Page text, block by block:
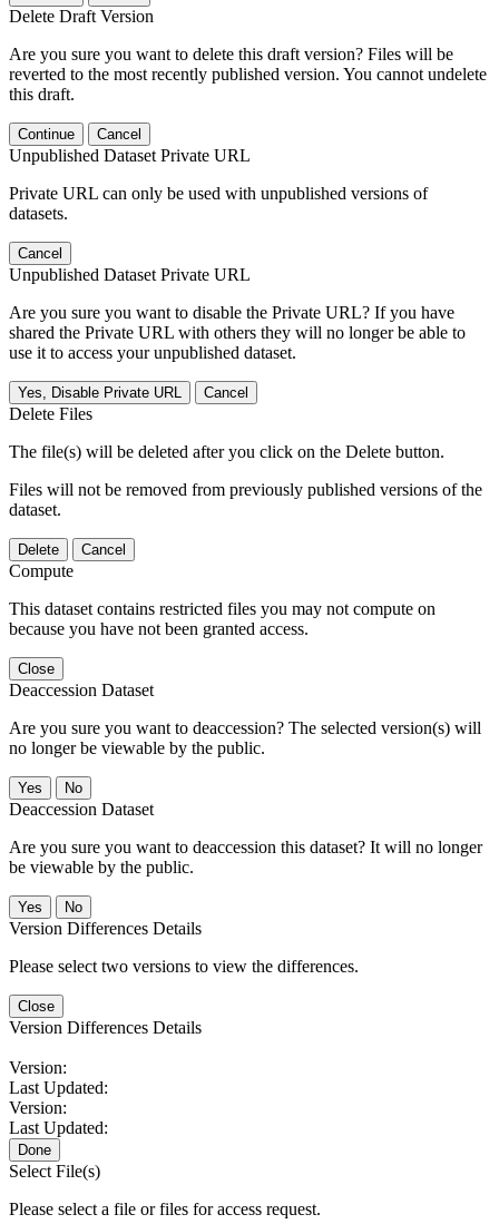
Delete Draft Version
Are you sure you want to delete this draft version? Files will be
reverted to the most recently published version. You cannot undelete
this draft.
Continue Cancel
Unpublished Dataset Private URL
Private URL can only be used with unpublished versions of
datasets.
Cancel
Unpublished Dataset Private URL
Are you sure you want to disable the Private URL? If you have
shared the Private URL with others they will no longer be able to
use it to access your unpublished dataset.
Yes, Disable Private URL Cancel
Delete Files
The file(s) will be deleted after you click on the Delete button.
Files will not be removed from previously published versions of the
dataset.
Delete Cancel
Compute
This dataset contains restricted files you may not compute on
because you have not been granted access.
Close
Deaccession Dataset
Are you sure you want to deaccession? The selected version(s) will
no longer be viewable by the public.
No
Deaccession Dataset
Are you sure you want to deaccession this dataset? It will no longer
be viewable by the public.
No
Version Differences Details
Please select two versions to view the differences.
Close
Version Differences Details
Version:
Last Updated:
Version:
Last Updated:
Done
Select File(s)
Please select a file or files for access request.